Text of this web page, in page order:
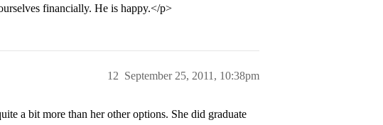
financially. He is happy.</p>
September 25, 2011, 10:38pm
12
a bit more than her other options. She did graduate